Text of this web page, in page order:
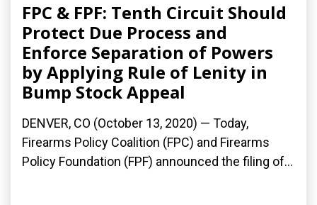
FPC & FPF: Tenth Circuit Should
Protect Due Process and
Enforce Separation of Powers
by Applying Rule of Lenity in
Bump Stock Appeal
DENVER, CO (October 13, 2020) — Today,
Firearms Policy Coalition (FPC) and Firearms
Policy Foundation (FPF) announced the filing of...